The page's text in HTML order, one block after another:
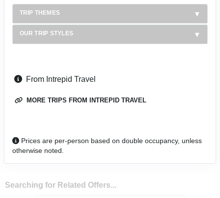
TRIP THEMES
OUR TRIP STYLES
From Intrepid Travel
MORE TRIPS FROM INTREPID TRAVEL
Prices are per-person based on double occupancy, unless
otherwise noted.
Searching for Related Offers...